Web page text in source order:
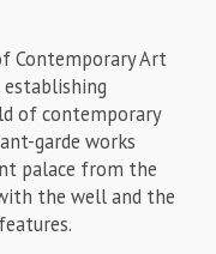
Contemporary Art
establishing
of contemporary
garde works
palace from the
the well and the